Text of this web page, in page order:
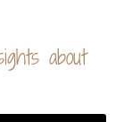
about